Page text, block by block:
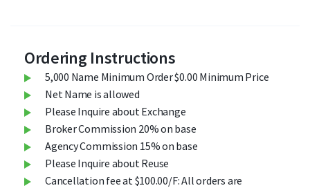
Ordering Instructions
5,000 Name Minimum Order $0.00 Minimum Price
Net Name is allowed
Please Inquire about Exchange
Broker Commission 20% on base
Agency Commission 15% on base
Please Inquire about Reuse
Cancellation fee at $100.00/F: All orders are